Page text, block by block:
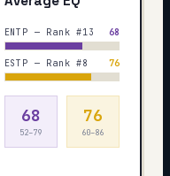
ENTP — Rank #13 68
ESTP — Rank #8 76
68
52–79
76
60–86